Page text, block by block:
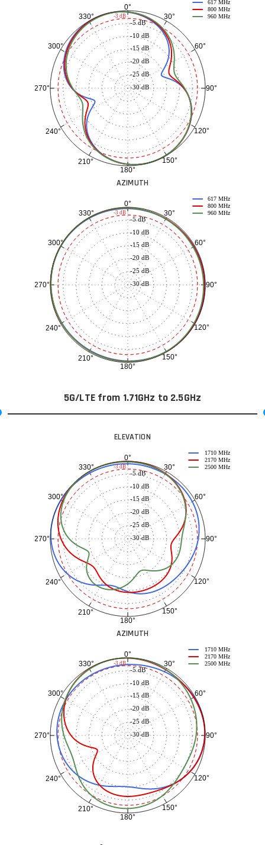
0°
30°
60°
90°
120°
150°
180°
210°
240°
270°
300°
330°
-30 dB
-25 dB
-20 dB
-15 dB
-10 dB
-5 dB
617 MHz
800 MHz
960 MHz
-3 dB
AZIMUTH
0°
30°
60°
90°
120°
150°
180°
210°
240°
270°
300°
330°
-30 dB
-25 dB
-20 dB
-15 dB
-10 dB
-5 dB
617 MHz
800 MHz
960 MHz
-3 dB
5G/LTE from 1.71GHz to 2.5GHz
ELEVATION
0°
30°
60°
90°
120°
150°
180°
210°
240°
270°
300°
330°
-30 dB
-25 dB
-20 dB
-15 dB
-10 dB
-5 dB
1710 MHz
2170 MHz
2500 MHz
-3 dB
AZIMUTH
0°
30°
60°
90°
120°
150°
180°
210°
240°
270°
300°
330°
-30 dB
-25 dB
-20 dB
-15 dB
-10 dB
-5 dB
1710 MHz
2170 MHz
2500 MHz
-3 dB